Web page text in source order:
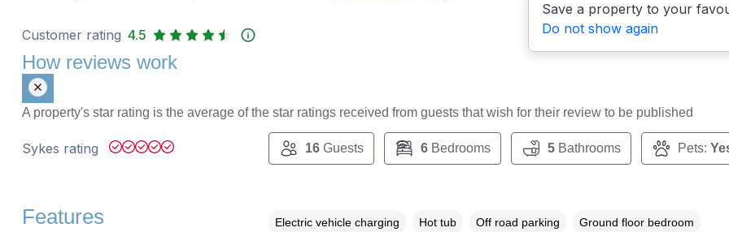
Save a property to your
Do not show again
Customer rating 4.5
How reviews work
A property's star rating is the average of the star ratings received from guests that wish for their review to be published
Sykes rating 16Guests 6Bedrooms 5Bathrooms Pets:
Features Electric vehicle charging Hot tub Off road parking Ground floor bedroom